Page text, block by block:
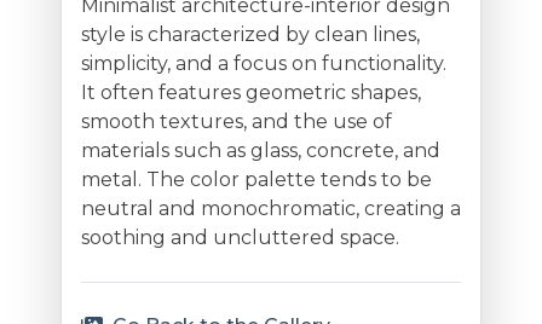
Minimalist architecture-interior design
style is characterized by clean lines,
simplicity, and a focus on functionality.
It often features geometric shapes,
smooth textures, and the use of
materials such as glass, concrete, and
metal. The color palette tends to be
neutral and monochromatic, creating a
soothing and uncluttered space.